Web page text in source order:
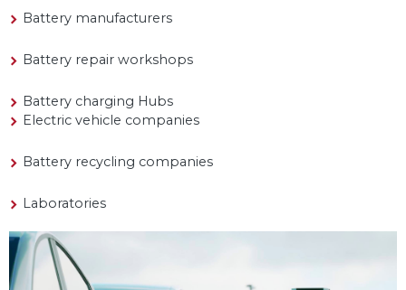
Battery manufacturers
Battery repair workshops
Battery charging Hubs
Electric vehicle companies
Battery recycling companies
Laboratories